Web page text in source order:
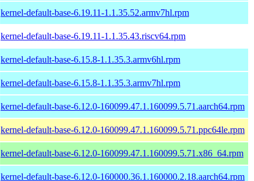
kernel-default-base-6.19.11-1.1.35.52.armv7hl.rpm
kernel-default-base-6.19.11-1.1.35.43.riscv64.rpm
kernel-default-base-6.15.8-1.1.35.3.armv6hl.rpm
kernel-default-base-6.15.8-1.1.35.3.armv7hl.rpm
kernel-default-base-6.12.0-160099.47.1.160099.5.71.aarch64.rpm
kernel-default-base-6.12.0-160099.47.1.160099.5.71.ppc64le.rpm
kernel-default-base-6.12.0-160099.47.1.160099.5.71.x86_64.rpm
kernel-default-base-6.12.0-160000.36.1.160000.2.18.aarch64.rpm